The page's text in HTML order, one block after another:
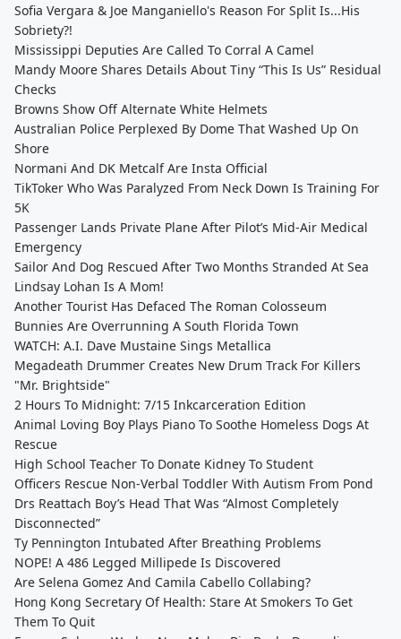
Sofia Vergara & Joe Manganiello's Reason For Split Is...His
Sobriety?!
Mississippi Deputies Are Called To Corral A Camel
Mandy Moore Shares Details About Tiny “This Is Us” Residual
Checks
Browns Show Off Alternate White Helmets
Australian Police Perplexed By Dome That Washed Up On
Shore
Normani And DK Metcalf Are Insta Official
TikToker Who Was Paralyzed From Neck Down Is Training For
5K
Passenger Lands Private Plane After Pilot’s Mid-Air Medical
Emergency
Sailor And Dog Rescued After Two Months Stranded At Sea
Lindsay Lohan Is A Mom!
Another Tourist Has Defaced The Roman Colosseum
Bunnies Are Overrunning A South Florida Town
WATCH: A.I. Dave Mustaine Sings Metallica
Megadeath Drummer Creates New Drum Track For Killers
"Mr. Brightside"
2 Hours To Midnight: 7/15 Inkcarceration Edition
Animal Loving Boy Plays Piano To Soothe Homeless Dogs At
Rescue
High School Teacher To Donate Kidney To Student
Officers Rescue Non-Verbal Toddler With Autism From Pond
Drs Reattach Boy’s Head That Was “Almost Completely
Disconnected”
Ty Pennington Intubated After Breathing Problems
NOPE! A 486 Legged Millipede Is Discovered
Are Selena Gomez And Camila Cabello Collabing?
Hong Kong Secretary Of Health: Stare At Smokers To Get
Them To Quit